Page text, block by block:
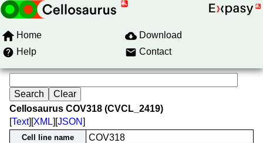
Home
Download
Help
Contact
Cellosaurus COV318 (CVCL_2419)
[Text][XML][JSON]
Cell line name COV318